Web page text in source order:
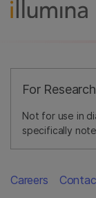
For
Not for use in
specifically
Careers